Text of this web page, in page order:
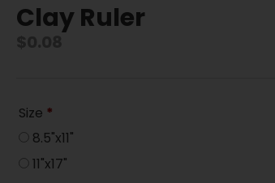
Clay Ruler
Size *
8.5"x11"
11"x17"